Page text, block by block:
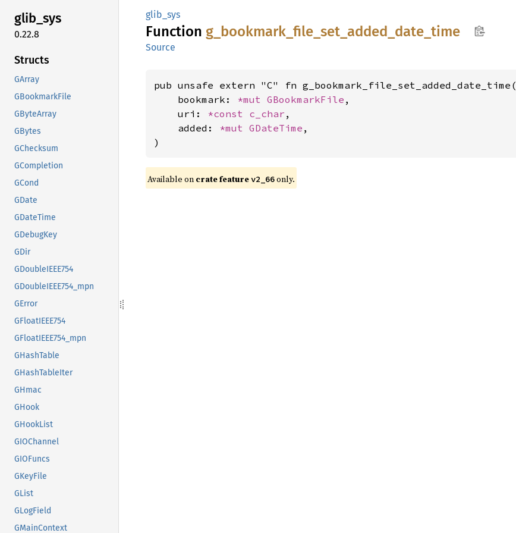
glib_sys
0.22.8
Structs
GArray
GBookmarkFile
GByteArray
GBytes
GChecksum
GCompletion
GCond
GDate
GDateTime
GDebugKey
GDir
GDoubleIEEE754
GDoubleIEEE754_mpn
GError
GFloatIEEE754
GFloatIEEE754_mpn
GHashTable
GHashTableIter
GHmac
GHook
GHookList
GIOChannel
GIOFuncs
GKeyFile
GList
GLogField
GMainContext
glib_sys
Function g_ bookmark_ file_ set_ added_ date_ time
Source
pub unsafe extern "C" fn g_bookmark_file_set_added_date_time(
    bookmark:
*mut GBookmarkFile ,
    uri:
*const c_char ,
    added:
*mut GDateTime ,
)
Available on crate featurev2_66only.